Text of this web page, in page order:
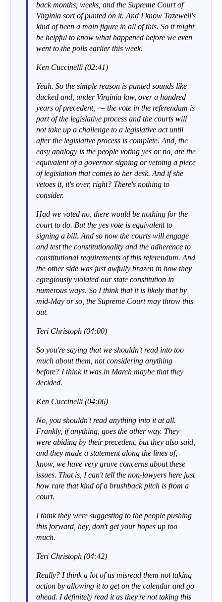
back months, weeks, and the Supreme Court of
Virginia sort of punted on it. And I know Tazewell's
kind of been a main figure in all of this. So it might
be helpful to know what happened before we even
went to the polls earlier this week.
Ken Cuccinelli (02:41)
Yeah. So the simple reason is punted sounds like
ducked and, under Virginia law, over a hundred
years of precedent, ⁓ the vote in the referendum is
part of the legislative process and the courts will
not take up a challenge to a legislative act until
after the legislative process is complete. And, the
easy analogy is the people voting yes or no, are the
equivalent of a governor signing or vetoing a piece
of legislation that comes to her desk. And if she
vetoes it, it's over, right? There's nothing to
consider.
Had we voted no, there would be nothing for the
court to do. But the yes vote is equivalent to
signing a bill. And so now the courts will engage
and test the constitutionality and the adherence to
constitutional requirements of this referendum. And
the other side was just awfully brazen in how they
egregiously violated our state constitution in
numerous ways. So I think that it is likely that by
mid-May or so, the Supreme Court may throw this
out.
Teri Christoph (04:00)
So you're saying that we shouldn't read into too
much about them, not considering anything
before? I think it was in March maybe that they
decided.
Ken Cuccinelli (04:06)
No, you shouldn't read anything into it at all.
Frankly, if anything, goes the other way. They
were abiding by their precedent, but they also said,
and they made a statement along the lines of,
know, we have very grave concerns about these
issues. That is, I can't tell the non-lawyers here just
how rare that kind of a brushback pitch is from a
court.
I think they were suggesting to the people pushing
this forward, hey, don't get your hopes up too
much.
Teri Christoph (04:42)
Really? I think a lot of us misread them not taking
action by allowing it to get on the calendar and go
ahead. I definitely read it as they're not taking this